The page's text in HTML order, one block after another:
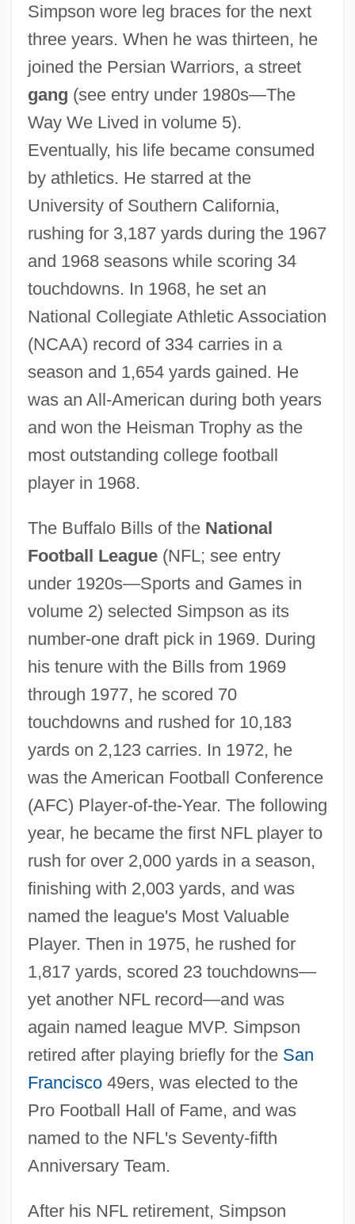
Simpson wore leg braces for the next
three years. When he was thirteen, he
joined the Persian Warriors, a street
gang (see entry under 1980s—The
Way We Lived in volume 5).
Eventually, his life became consumed
by athletics. He starred at the
University of Southern California,
rushing for 3,187 yards during the 1967
and 1968 seasons while scoring 34
touchdowns. In 1968, he set an
National Collegiate Athletic Association
(NCAA) record of 334 carries in a
season and 1,654 yards gained. He
was an All-American during both years
and won the Heisman Trophy as the
most outstanding college football
player in 1968.
The Buffalo Bills of the National
Football League(NFL; see entry
under 1920s—Sports and Games in
volume 2) selected Simpson as its
number-one draft pick in 1969. During
his tenure with the Bills from 1969
through 1977, he scored 70
touchdowns and rushed for 10,183
yards on 2,123 carries. In 1972, he
was the American Football Conference
(AFC) Player-of-the-Year. The following
year, he became the first NFL player to
rush for over 2,000 yards in a season,
finishing with 2,003 yards, and was
named the league's Most Valuable
Player. Then in 1975, he rushed for
1,817 yards, scored 23 touchdowns—
yet another NFL record—and was
again named league MVP. Simpson
retired after playing briefly for the San
Francisco49ers, was elected to the
Pro Football Hall of Fame, and was
named to the NFL's Seventy-fifth
Anniversary Team.
After his NFL retirement, Simpson